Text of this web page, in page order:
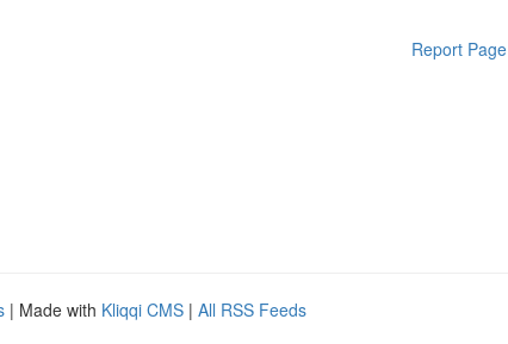
Report Page
| Made with Kliqqi CMS | All RSS Feeds